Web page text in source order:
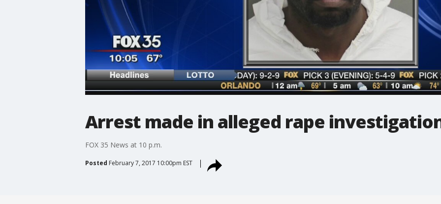
Arrest made in alleged rape
FOX 35 News at 10 p.m.
Posted February 7, 2017 10:00pm EST